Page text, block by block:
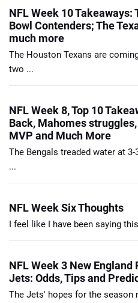
NFL Week 10 Takeaways:
Bowl Contenders; The
much more
The Houston Texans are
two ...
NFL Week 8, Top 10
Back, Mahomes
MVP and Much More
The Bengals treaded water at
...
NFL Week Six Thoughts
I feel like I have been saying
NFL Week 3 New
Jets: Odds, Tips and
The Jets' hopes for the season